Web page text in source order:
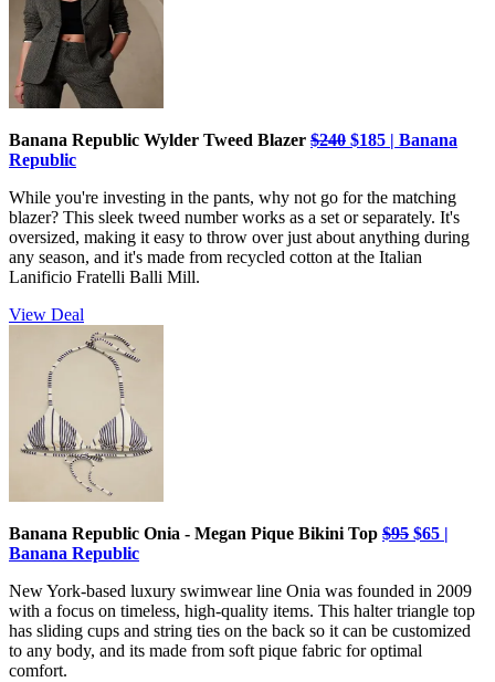
Banana Republic Wylder Tweed Blazer $240 $185 | Banana
Republic
While you're investing in the pants, why not go for the matching
blazer? This sleek tweed number works as a set or separately. It's
oversized, making it easy to throw over just about anything during
any season, and it's made from recycled cotton at the Italian
Lanificio Fratelli Balli Mill.
View Deal
Banana Republic Onia - Megan Pique Bikini Top $95 $65 |
Banana Republic
New York-based luxury swimwear line Onia was founded in 2009
with a focus on timeless, high-quality items. This halter triangle top
has sliding cups and string ties on the back so it can be customized
to any body, and its made from soft pique fabric for optimal
comfort.